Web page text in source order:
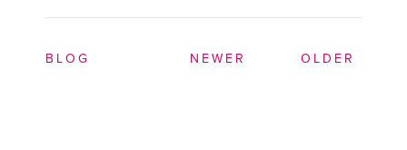
BLOG OLDER
NEWER